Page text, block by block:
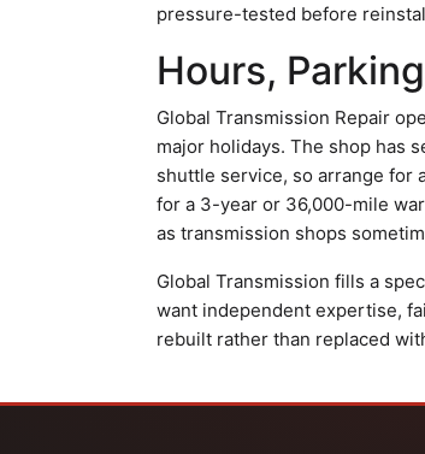
pressure-tested before
Hours,
Global Transmission Repair
major holidays. The shop has
shuttle service, so arrange for
for a 3-year or 36,000-mile
as transmission shops
Global Transmission fills a
want independent expertise,
rebuilt rather than replaced